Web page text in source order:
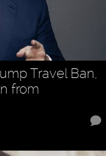
Travel Ban,
from